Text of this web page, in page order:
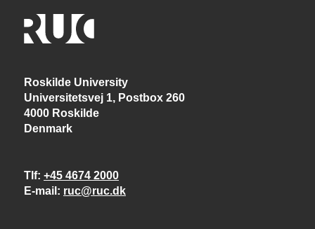
Roskilde University
Universitetsvej 1, Postbox 260
4000 Roskilde
Denmark
Tlf +45 4674 2000
E-mail
ruc@ruc.dk